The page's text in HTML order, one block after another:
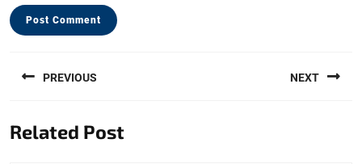
navigation
PREVIOUS
post:
NEXT
Related Post